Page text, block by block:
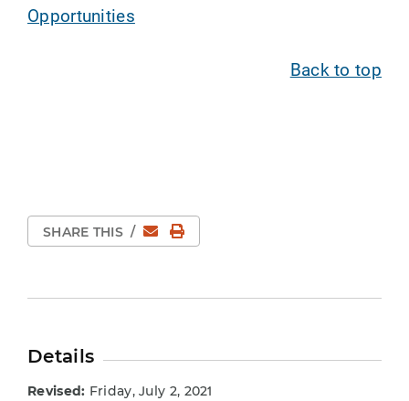
Opportunities
Back to top
SHARE THIS / EmailPrint Page
Details
Revised: Friday, July 2, 2021